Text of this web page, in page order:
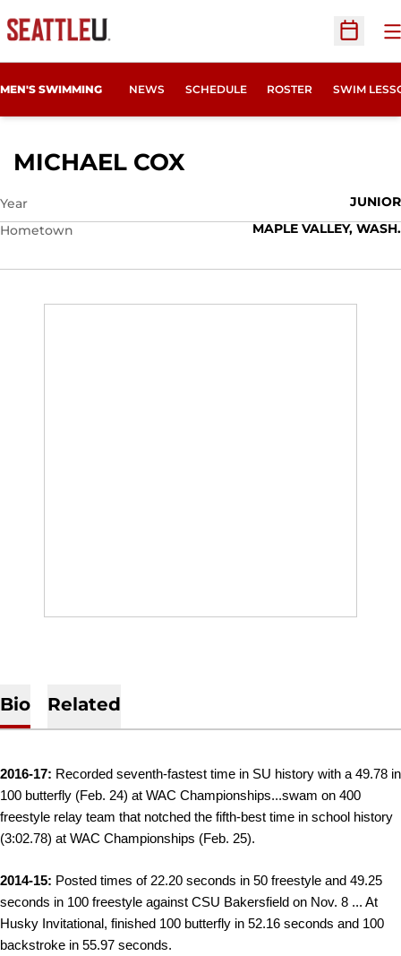
Open
MEN'S SWIMMING NEWS SCHEDULE ROSTER SWIM
MICHAEL COX
Year
JUNIOR
Hometown
MAPLE VALLEY, WASH.
Bio Related
2016-17: Recorded seventh-fastest time in SU history with a 49.78 in
100 butterfly (Feb. 24) at WAC Championships...swam on 400
freestyle relay team that notched the fifth-best time in school history
(3:02.78) at WAC Championships (Feb. 25).
2014-15: Posted times of 22.20 seconds in 50 freestyle and 49.25
seconds in 100 freestyle against CSU Bakersfield on Nov. 8 ... At
Husky Invitational, finished 100 butterfly in 52.16 seconds and 100
backstroke in 55.97 seconds.